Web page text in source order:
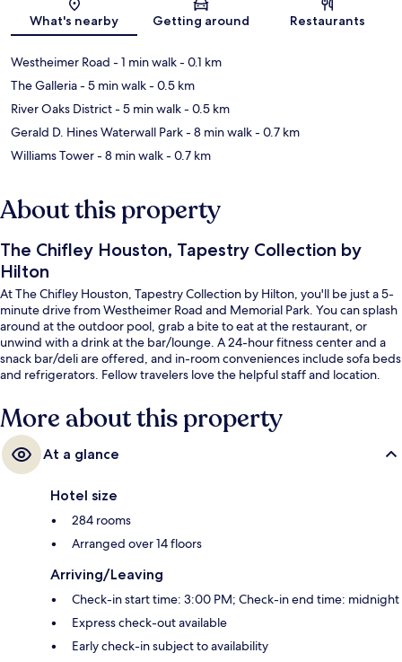
Map
What's nearby Getting around Restaurants
Westheimer Road - 1 min walk- 0.1 km
The Galleria- 5 min walk- 0.5 km
River Oaks District- 5 min walk- 0.5 km
Gerald D. Hines Waterwall Park- 8 min walk- 0.7 km
Williams Tower- 8 min walk- 0.7 km
About this property
The Chifley Houston, Tapestry Collection by
Hilton
At The Chifley Houston, Tapestry Collection by Hilton, you'll be just a 5-
minute drive from Westheimer Road and Memorial Park. You can splash
around at the outdoor pool, grab a bite to eat at the restaurant, or
unwind with a drink at the bar/lounge. A 24-hour fitness center and a
snack bar/deli are offered, and in-room conveniences include sofa beds
and refrigerators. Fellow travelers love the helpful staff and location.
More about this property
At a glance
Hotel size
284 rooms
Arranged over 14 floors
Arriving/Leaving
Check-in start time: 3:00 PM; Check-in end time: midnight
Express check-out available
Early check-in subject to availability